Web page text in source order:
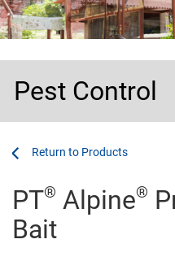
Pest Control
Products
PT® Alpine®
Bait